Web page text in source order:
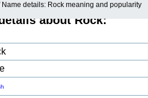
Name details: Rock meaning and popularity
about Rock: